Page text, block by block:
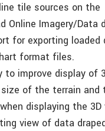
tile sources on the
Online Imagery/Data
for exporting
format files.
to improve display of
of the terrain and
displaying the 3D
view of data